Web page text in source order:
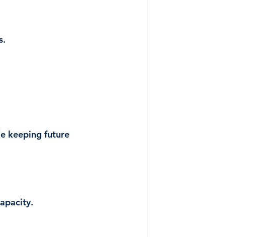
keeping future